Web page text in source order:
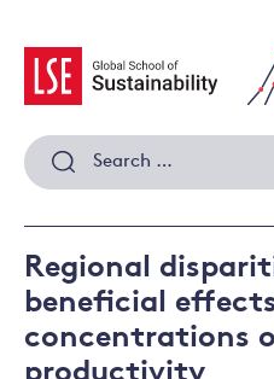
content
Search
for:
Regional
beneficial
concentrations